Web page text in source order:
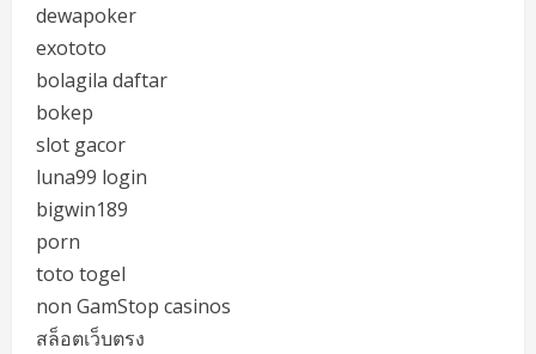
dewapoker
exototo
bolagila daftar
bokep
slot gacor
luna99 login
bigwin189
porn
toto togel
non GamStop casinos
สล็อตเว็บตรง